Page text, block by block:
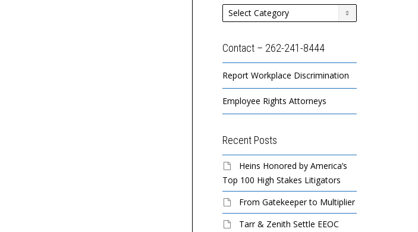
Categories
Contact – 262-241-8444
Report Workplace Discrimination
Employee Rights Attorneys
Recent Posts
Heins Honored by America’s
Top 100 High Stakes Litigators
From Gatekeeper to Multiplier
Tarr & Zenith Settle EEOC